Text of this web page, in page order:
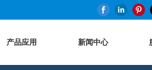
产品应用 新闻中心